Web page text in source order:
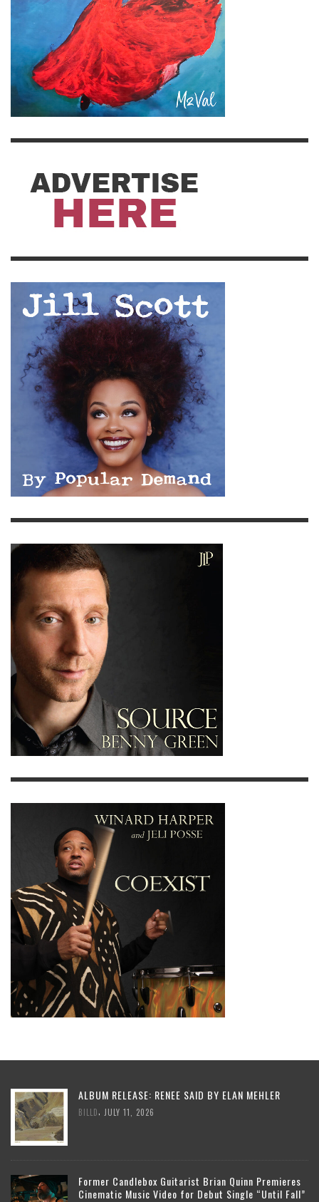
ALBUM RELEASE: RENEE SAID BY ELAN MEHLER
BILLD JULY 11, 2026
Former Candlebox Guitarist Brian Quinn Premieres
Cinematic Music Video for Debut Single “Until Fall”